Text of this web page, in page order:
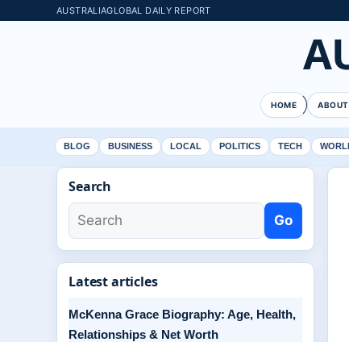
AUSTRALIAGLOBAL DAILY REPORT
HOME ABOUT
BLOG BUSINESS LOCAL POLITICS TECH
Search
Go
Latest articles
McKenna Grace Biography: Age, Health,
Relationships & Net Worth